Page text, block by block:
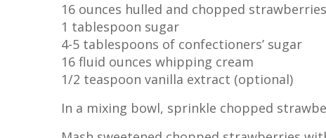
16 ounces hulled and chopped strawberries
1 tablespoon sugar
4-5 tablespoons of confectioners’ sugar
16 fluid ounces whipping cream
1/2 teaspoon vanilla extract (optional)
In a mixing bowl, sprinkle chopped